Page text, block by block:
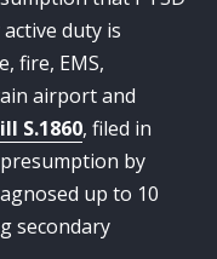
duty is
fire, EMS,
airport and
S.1860, filed in
by
up to 10
secondary